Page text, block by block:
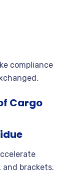
compliance
Cargo
brackets.